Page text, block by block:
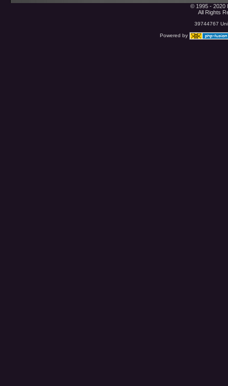
© 1995 - 2020
All Rights
39744767
Powered by